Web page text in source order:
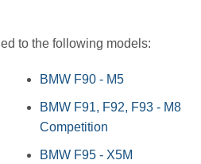
to the following models:
BMW F90 - M5
BMW F91, F92, F93 - M8
Competition
BMW F95 - X5M